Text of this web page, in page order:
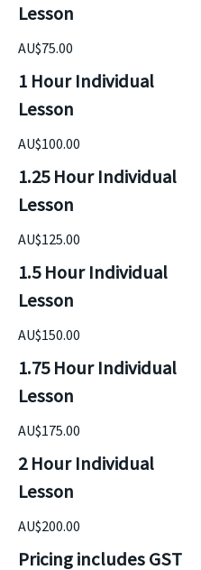
Lesson
AU$75.00
1 Hour Individual
Lesson
AU$100.00
1.25 Hour Individual
Lesson
AU$125.00
1.5 Hour Individual
Lesson
AU$150.00
1.75 Hour Individual
Lesson
AU$175.00
2 Hour Individual
Lesson
AU$200.00
Pricing includes GST